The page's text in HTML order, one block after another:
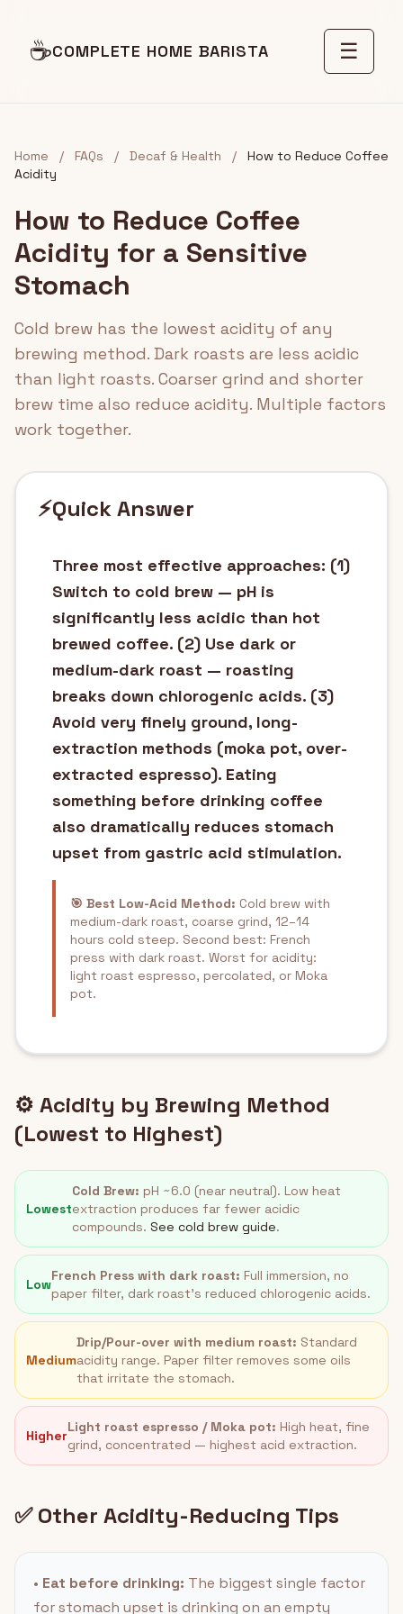
☕COMPLETE HOME BARISTA ☰
Home / FAQs / Decaf & Health /
How to Reduce Coffee
Acidity
How to Reduce Coffee
Acidity for a Sensitive
Stomach
Cold brew has the lowest acidity of any
brewing method. Dark roasts are less acidic
than light roasts. Coarser grind and shorter
brew time also reduce acidity. Multiple factors
work together.
⚡Quick Answer
Three most effective approaches: (1)
Switch to cold brew — pH is
significantly less acidic than hot
brewed coffee. (2) Use dark or
medium-dark roast — roasting
breaks down chlorogenic acids. (3)
Avoid very finely ground, long-
extraction methods (moka pot, over-
extracted espresso). Eating
something before drinking coffee
also dramatically reduces stomach
upset from gastric acid stimulation.
🎯 Best Low-Acid Method: Cold brew with
medium-dark roast, coarse grind, 12–14
hours cold steep. Second best: French
press with dark roast. Worst for acidity:
light roast espresso, percolated, or Moka
pot.
⚙️ Acidity by Brewing Method
(Lowest to Highest)
Lowest
Cold Brew: pH ~6.0 (near neutral). Low heat
extraction produces far fewer acidic
compounds. See cold brew guide.
Low
French Press with dark roast: Full immersion, no
paper filter, dark roast's reduced chlorogenic acids.
Medium
Drip/Pour-over with medium roast: Standard
acidity range. Paper filter removes some oils
that irritate the stomach.
Higher
Light roast espresso / Moka pot: High heat, fine
grind, concentrated — highest acid extraction.
✅ Other Acidity-Reducing Tips
• Eat before drinking: The biggest single factor
for stomach upset is drinking on an empty